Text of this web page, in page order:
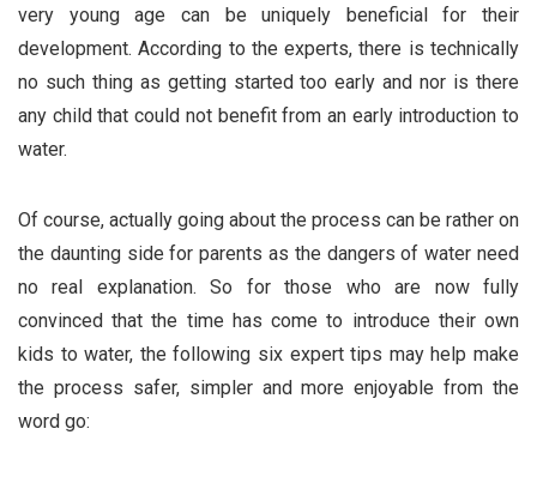
very young age can be uniquely beneficial for their
development. According to the experts, there is technically
no such thing as getting started too early and nor is there
any child that could not benefit from an early introduction to
water.
Of course, actually going about the process can be rather on
the daunting side for parents as the dangers of water need
no real explanation. So for those who are now fully
convinced that the time has come to introduce their own
kids to water, the following six expert tips may help make
the process safer, simpler and more enjoyable from the
word go: